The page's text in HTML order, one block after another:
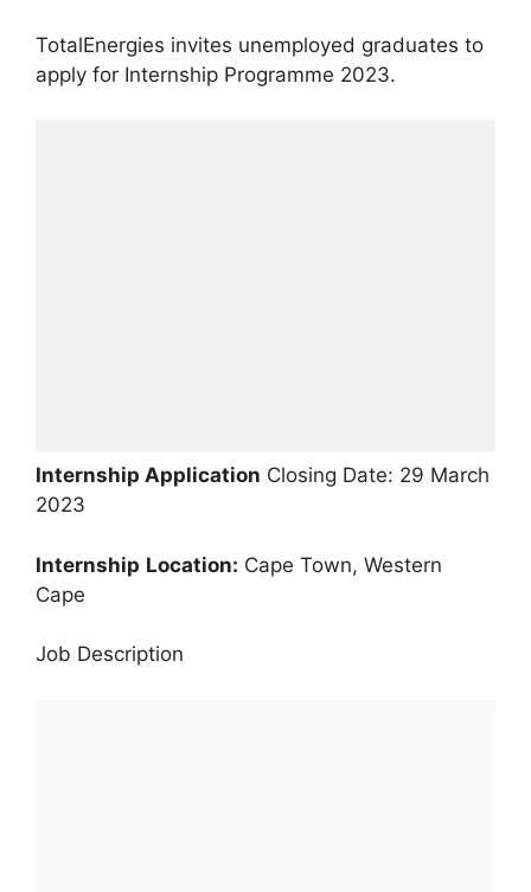
TotalEnergies invites unemployed graduates to
apply for Internship Programme 2023.
Internship Application Closing Date: 29 March
2023
Internship Location: Cape Town, Western
Cape
Job Description